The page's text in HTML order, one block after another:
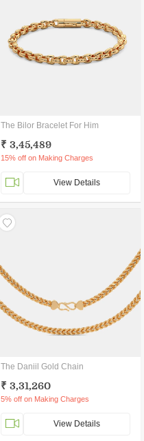
The Bilor Bracelet For Him
₹ 3,45,489
15% off on Making Charges
View Details
The Daniil Gold Chain
₹ 3,31,260
5% off on Making Charges
View Details